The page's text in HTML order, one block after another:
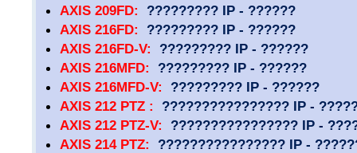
AXIS 209FD: ????????? IP - ??????
AXIS 216FD: ????????? IP - ??????
AXIS 216FD-V: ????????? IP - ??????
AXIS 216MFD: ????????? IP - ??????
AXIS 216MFD-V: ????????? IP - ??????
AXIS 212 PTZ : ???????????????? IP -
AXIS 212 PTZ-V: ???????????????? IP -
AXIS 214 PTZ: ???????????????? IP -